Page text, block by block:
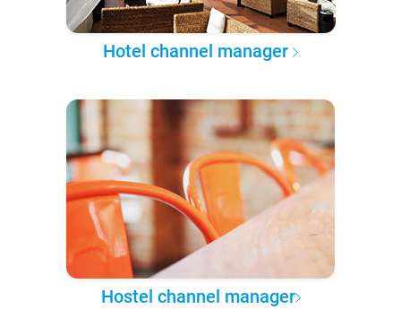
Hotel channel manager
Hostel channel manager